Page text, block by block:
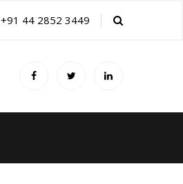
+91 44 2852 3449